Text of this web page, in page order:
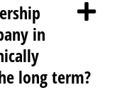
in
long term?